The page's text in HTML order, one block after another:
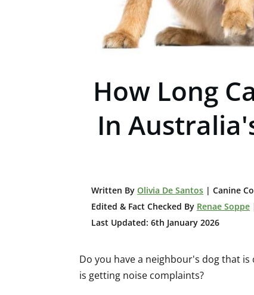
How Long
In
Written By Olivia De Santos | Canine
Edited & Fact Checked By Renae Soppe
Last Updated: 6th January 2026
Do you have a neighbour's dog that
is getting noise complaints?